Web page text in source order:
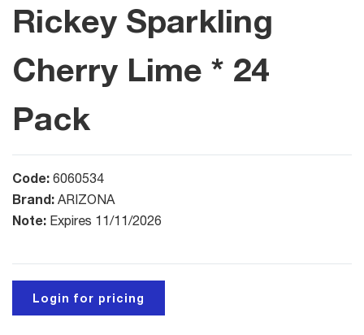
Rickey Sparkling
Cherry Lime * 24
Pack
Code: 6060534
Brand: ARIZONA
Note: Expires 11/11/2026
Login for pricing